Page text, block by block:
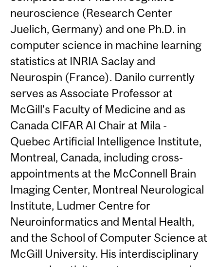
neuroscience (Research Center
Juelich, Germany) and one Ph.D. in
computer science in machine learning
statistics at INRIA Saclay and
Neurospin (France). Danilo currently
serves as Associate Professor at
McGill's Faculty of Medicine and as
Canada CIFAR AI Chair at Mila -
Quebec Artificial Intelligence Institute,
Montreal, Canada, including cross-
appointments at the McConnell Brain
Imaging Center, Montreal Neurological
Institute, Ludmer Centre for
Neuroinformatics and Mental Health,
and the School of Computer Science at
McGill University. His interdisciplinary